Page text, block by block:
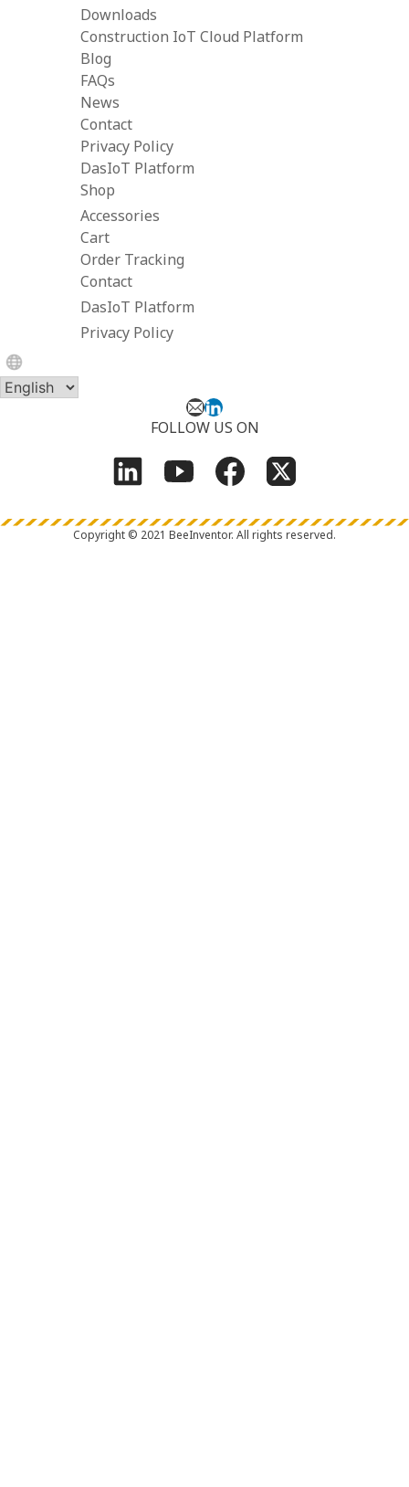
Downloads
Construction IoT Cloud Platform
Blog
FAQs
News
Contact
Privacy Policy
DasIoT Platform
Shop
Accessories
Cart
Order Tracking
Contact
DasIoT Platform
Privacy Policy
FOLLOW US ON
Copyright © 2021 BeeInventor. All rights reserved.